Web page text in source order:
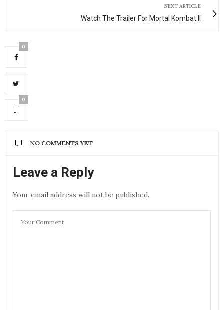
NEXT ARTICLE
Watch The Trailer For Mortal Kombat II
0
0
NO COMMENTS YET
Leave a Reply
Your email address will not be published.